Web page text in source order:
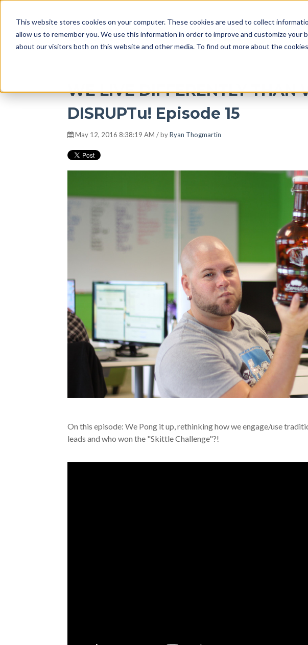
This website stores cookies on your computer. These cookies are used to collect
allow us to remember you. We use this information in order to improve and customize your
about our visitors both on this website and other media. To find out more about the
DISRUPT Media Blog
WE LIVE DIFFERENTLY THAN
DISRUPTu! Episode 15
May 12, 2016 8:38:19 AM / byRyan Thogmartin
On this episode: We Pong it up, rethinking how we engage/use
leads and who won the "Skittle Challenge"?!